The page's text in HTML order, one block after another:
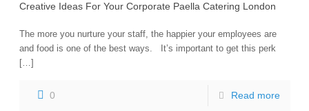
Creative Ideas For Your Corporate Paella Catering London
The more you nurture your staff, the happier your employees are
and food is one of the best ways. It’s important to get this perk
[…]
0 Read more